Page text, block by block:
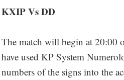
KXIP Vs DD
The match will begin at 20:00
have used KP System
numbers of the signs into the